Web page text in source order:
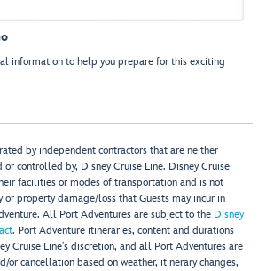
information to help you prepare for this exciting
by independent contractors that are neither
or controlled by, Disney Cruise Line. Disney Cruise
facilities or modes of transportation and is not
or property damage/loss that Guests may incur in
All Port Adventures are subject to the Disney
. Port Adventure itineraries, content and durations
Cruise Line’s discretion, and all Port Adventures are
or cancellation based on weather, itinerary changes,